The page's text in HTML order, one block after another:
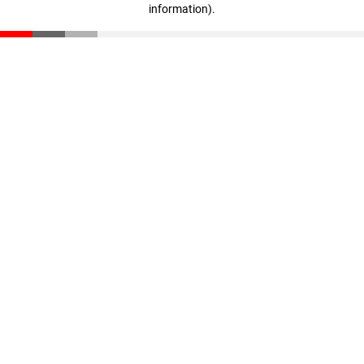
information).